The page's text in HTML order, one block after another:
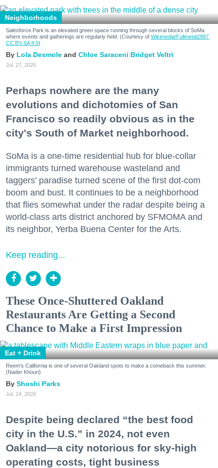
Neighborhoods
Salesforce Park is an elevated green space running through several blocks of SoMa
where events and gatherings are regularly held. (Courtesy of Wikimedia/Fullmetal2887,
CC BY-SA 4.0)
Lola Desmole Chloe Saraceni Bridget Veltri
Jul. 27, 2026
Perhaps nowhere are the many
evolutions and dichotomies of San
Francisco so readily obvious as in the
city's South of Market neighborhood.
SoMa is a one-time residential hub for blue-collar
immigrants turned warehouse wasteland and
taggers' paradise turned scene of the first dot-com
boom and bust. It continues to be a neighborhood
that flies somewhat under the radar despite being a
world-class arts district anchored by SFMOMA and
its neighbor, Yerba Buena Center for the Arts.
Keep reading...
These Once-Shuttered Oakland
Restaurants Are Getting a Second
Chance to Make a First Impression
Eat + Drink
Reem's California is one of several Oakland spots to make a comeback this summer.
(Nader Khouri)
Shoshi Parks
Jul. 24, 2026
Despite being declared “the best food
city in the U.S.” in 2024, not even
Oakland—a city notorious for sky-high
operating costs, tight business